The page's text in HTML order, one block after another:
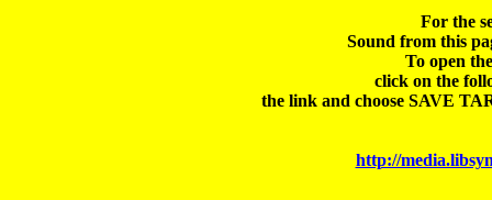
For the
Sound from this
To open
click on the
the link and choose SAVE
http://